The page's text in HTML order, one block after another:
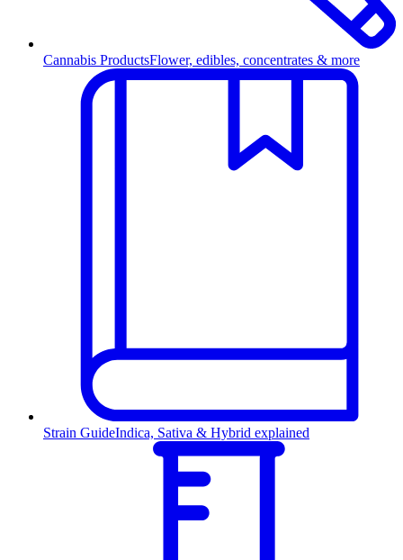
Cannabis ProductsFlower, edibles, concentrates & more
Strain GuideIndica, Sativa & Hybrid explained